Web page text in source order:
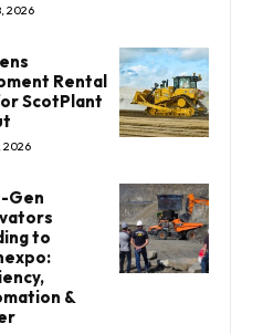
2026
Rental
ScotPlant
2026
Gen
to
&